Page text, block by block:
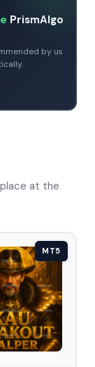
PrismAlgo
by us
at the
MT5